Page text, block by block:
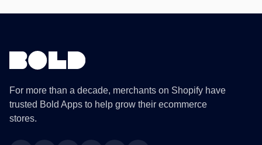
For more than a decade, merchants on Shopify have
trusted Bold Apps to help grow their ecommerce
stores.